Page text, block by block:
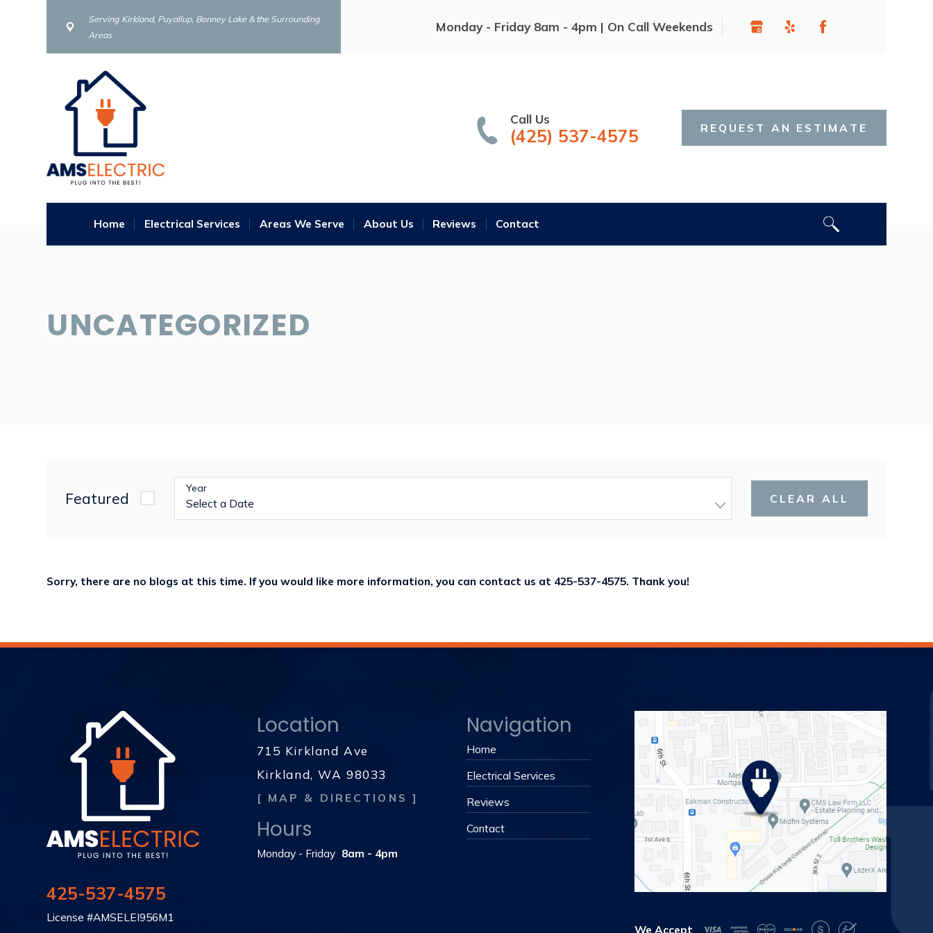
Serving Kirkland, Puyallup, Bonney Lake & the Surrounding
Areas
Monday - Friday 8am - 4pm | On Call Weekends
Call Us
(425) 537-4575 REQUEST AN ESTIMATE
Home Electrical Services Areas We Serve About Us Reviews Contact
UNCATEGORIZED
Featured
Year
CLEAR ALL
Sorry, there are no blogs at this time. If you would like more information, you can contact us at 425-537-4575. Thank you!
425-537-4575
License #AMSELEI956M1
Location
715 Kirkland Ave
Kirkland, WA 98033
[ MAP & DIRECTIONS ]
Hours
Monday - Friday 8am - 4pm
Navigation
Home
Electrical Services
Reviews
Contact
We Accept